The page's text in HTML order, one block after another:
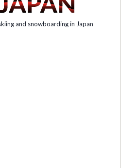
and snowboarding in Japan